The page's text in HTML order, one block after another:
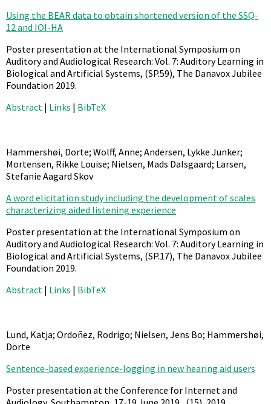
Using the BEAR data to obtain shortened version of the SSQ-
12 and IOI-HA
Poster presentation at the International Symposium on
Auditory and Audiological Research: Vol. 7: Auditory Learning in
Biological and Artificial Systems, (SP.59), The Danavox Jubilee
Foundation 2019.
Abstract | Links | BibTeX
Hammershøi, Dorte; Wolff, Anne; Andersen, Lykke Junker;
Mortensen, Rikke Louise; Nielsen, Mads Dalsgaard; Larsen,
Stefanie Aagard Skov
A word elicitation study including the development of scales
characterizing aided listening experience
Poster presentation at the International Symposium on
Auditory and Audiological Research: Vol. 7: Auditory Learning in
Biological and Artificial Systems, (SP.17), The Danavox Jubilee
Foundation 2019.
Abstract | Links | BibTeX
Lund, Katja; Ordoñez, Rodrigo; Nielsen, Jens Bo; Hammershøi,
Dorte
Sentence-based experience-logging in new hearing aid users
Poster presentation at the Conference for Internet and